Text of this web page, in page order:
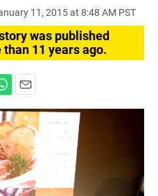
11, 2015 at 8:48 AM PST
was published
than 11 years ago.
m
a
i
l